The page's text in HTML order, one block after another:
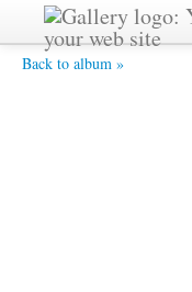
Back to album »
soul-birds2-11-2005-